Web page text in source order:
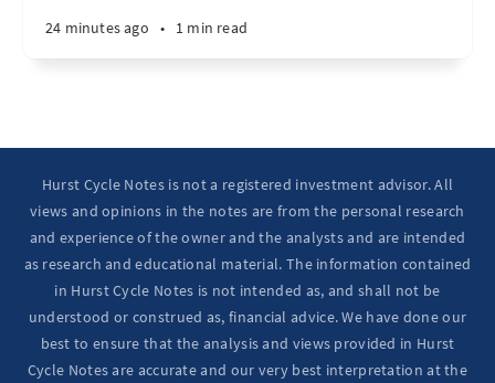
24 minutes ago • 1 min read
Hurst Cycle Notes is not a registered investment advisor. All
views and opinions in the notes are from the personal research
and experience of the owner and the analysts and are intended
as research and educational material. The information contained
in Hurst Cycle Notes is not intended as, and shall not be
understood or construed as, financial advice. We have done our
best to ensure that the analysis and views provided in Hurst
Cycle Notes are accurate and our very best interpretation at the